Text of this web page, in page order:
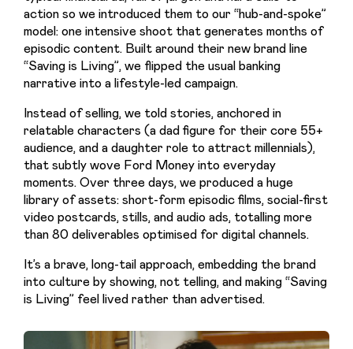
action so we introduced them to our “hub-and-spoke”
model: one intensive shoot that generates months of
episodic content. Built around their new brand line
“Saving is Living”, we flipped the usual banking
narrative into a lifestyle-led campaign.
Instead of selling, we told stories, anchored in
relatable characters (a dad figure for their core 55+
audience, and a daughter role to attract millennials),
that subtly wove Ford Money into everyday
moments. Over three days, we produced a huge
library of assets: short-form episodic films, social-first
video postcards, stills, and audio ads, totalling more
than 80 deliverables optimised for digital channels.
It’s a brave, long-tail approach, embedding the brand
into culture by showing, not telling, and making “Saving
is Living” feel lived rather than advertised.